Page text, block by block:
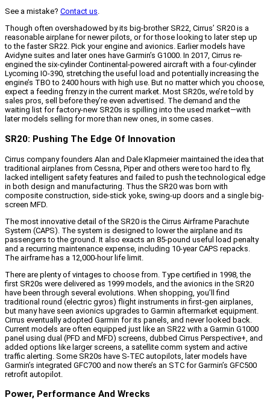
See a mistake? Contact us.
Though often overshadowed by its big-brother SR22, Cirrus’ SR20 is a
reasonable airplane for newer pilots, or for those looking to later step up
to the faster SR22. Pick your engine and avionics. Earlier models have
Avidyne suites and later ones have Garmin’s G1000. In 2017, Cirrus re-
engined the six-cylinder Continental-powered aircraft with a four-cylinder
Lycoming IO-390, stretching the useful load and potentially increasing the
engine’s TBO to 2400 hours with high use. But no matter which you choose,
expect a feeding frenzy in the current market. Most SR20s, we’re told by
sales pros, sell before they’re even advertised. The demand and the
waiting list for factory-new SR20s is spilling into the used market—with
later models selling for more than new ones, in some cases.
SR20: Pushing The Edge Of Innovation
Cirrus company founders Alan and Dale Klapmeier maintained the idea that
traditional airplanes from Cessna, Piper and others were too hard to fly,
lacked intelligent safety features and failed to push the technological edge
in both design and manufacturing. Thus the SR20 was born with
composite construction, side-stick yoke, swing-up doors and a single big-
screen MFD.
The most innovative detail of the SR20 is the Cirrus Airframe Parachute
System (CAPS). The system is designed to lower the airplane and its
passengers to the ground. It also exacts an 85-pound useful load penalty
and a recurring maintenance expense, including 10-year CAPS repacks.
The airframe has a 12,000-hour life limit.
There are plenty of vintages to choose from. Type certified in 1998, the
first SR20s were delivered as 1999 models, and the avionics in the SR20
have been through several evolutions. When shopping, you’ll find
traditional round (electric gyros) flight instruments in first-gen airplanes,
but many have seen avionics upgrades to Garmin aftermarket equipment.
Cirrus eventually adopted Garmin for its panels, and never looked back.
Current models are often equipped just like an SR22 with a Garmin G1000
panel using dual (PFD and MFD) screens, dubbed Cirrus Perspective+, and
added options like larger screens, a satellite comm system and active
traffic alerting. Some SR20s have S-TEC autopilots, later models have
Garmin’s integrated GFC700 and now there’s an STC for Garmin’s GFC500
retrofit autopilot.
Power, Performance And Wrecks